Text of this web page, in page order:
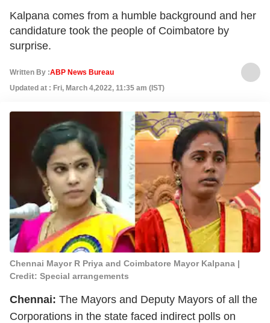
Kalpana comes from a humble background and her
candidature took the people of Coimbatore by
surprise.
Written By :ABP News Bureau
Updated at : Fri, March 4,2022, 11:35 am (IST)
Chennai Mayor R Priya and Coimbatore Mayor Kalpana |
Credit: Special arrangements
Chennai: The Mayors and Deputy Mayors of all the
Corporations in the state faced indirect polls on